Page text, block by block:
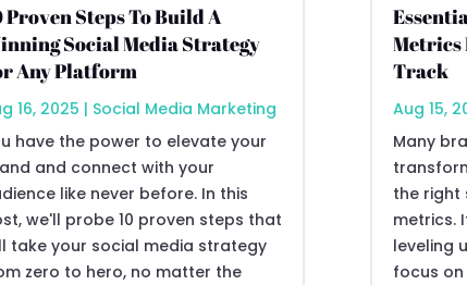
Proven Steps To Build A
Social Media Strategy
Any Platform
16, 2025 | Social Media Marketing
have the power to elevate your
and connect with your
like never before. In this
we'll probe 10 proven steps that
take your social media strategy
zero to hero, no matter the
Metrics
Track
Aug 15,
Many
the right
metrics.
leveling
focus